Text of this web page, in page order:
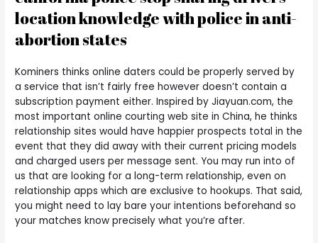
location knowledge with police in anti-
abortion states
Kominers thinks online daters could be properly served by
a service that isn’t fairly free however doesn’t contain a
subscription payment either. Inspired by Jiayuan.com, the
most important online courting web site in China, he thinks
relationship sites would have happier prospects total in the
event that they did away with their current pricing models
and charged users per message sent. You may run into of
us that are looking for a long-term relationship, even on
relationship apps which are exclusive to hookups. That said,
you might need to lay bare your intentions beforehand so
your matches know precisely what you’re after.